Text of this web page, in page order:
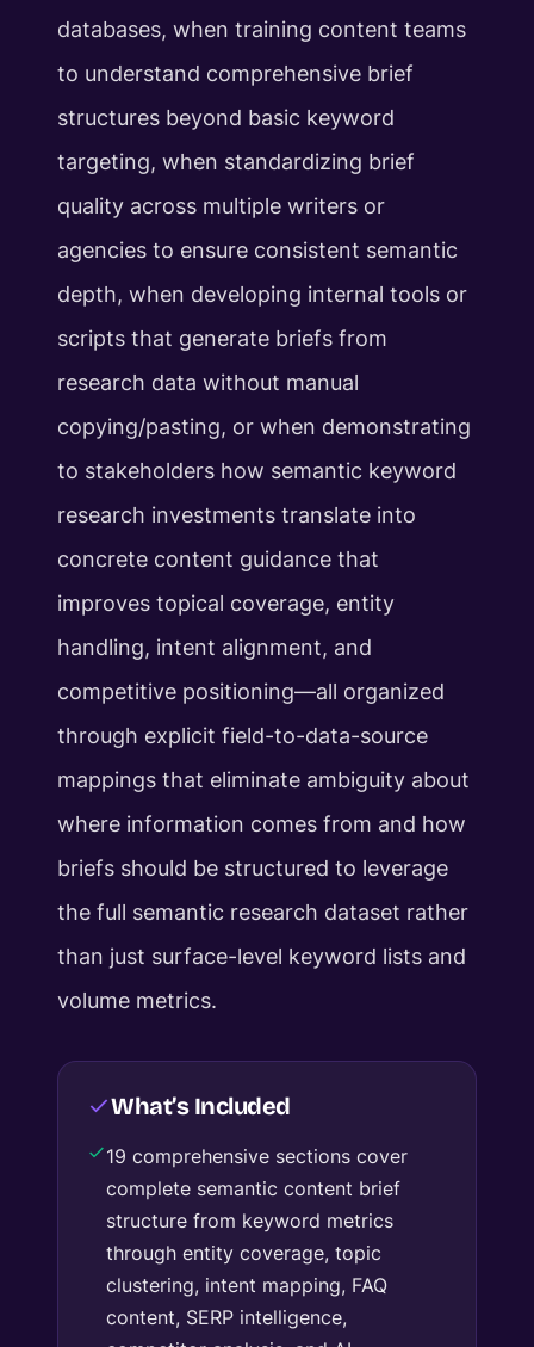
databases, when training content teams
to understand comprehensive brief
structures beyond basic keyword
targeting, when standardizing brief
quality across multiple writers or
agencies to ensure consistent semantic
depth, when developing internal tools or
scripts that generate briefs from
research data without manual
copying/pasting, or when demonstrating
to stakeholders how semantic keyword
research investments translate into
concrete content guidance that
improves topical coverage, entity
handling, intent alignment, and
competitive positioning—all organized
through explicit field-to-data-source
mappings that eliminate ambiguity about
where information comes from and how
briefs should be structured to leverage
the full semantic research dataset rather
than just surface-level keyword lists and
volume metrics.
What’s Included
19 comprehensive sections cover
complete semantic content brief
structure from keyword metrics
through entity coverage, topic
clustering, intent mapping, FAQ
content, SERP intelligence,